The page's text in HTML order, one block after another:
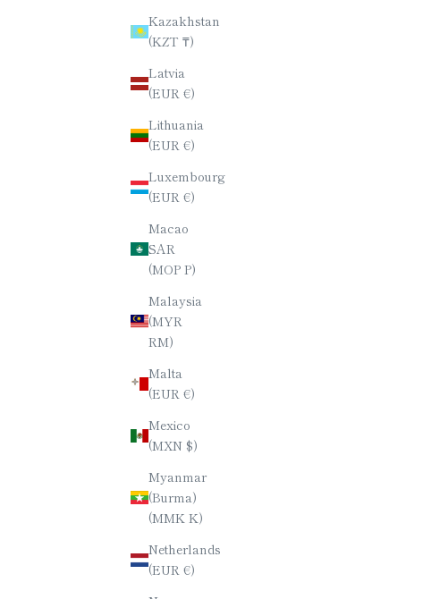
Kazakhstan
(KZT ₸)
Latvia
(EUR €)
Lithuania
(EUR €)
Luxembourg
(EUR €)
Macao
SAR
(MOP P)
Malaysia
(MYR
RM)
Malta
(EUR €)
Mexico
(MXN $)
Myanmar
(Burma)
(MMK K)
Netherlands
(EUR €)
BURMESE ROSEWOOD (KARIN)
CHOPSTICKS / TETRAGONAL (4-
SIDED) / 23CM
SALE PRICE
$60.00